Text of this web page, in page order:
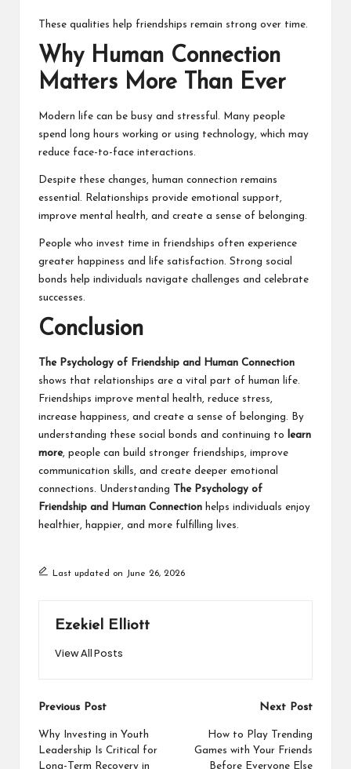
These qualities help friendships remain strong over time.
Why Human Connection
Matters More Than Ever
Modern life can be busy and stressful. Many people
spend long hours working or using technology, which may
reduce face-to-face interactions.
Despite these changes, human connection remains
essential. Relationships provide emotional support,
improve mental health, and create a sense of belonging.
People who invest time in friendships often experience
greater happiness and life satisfaction. Strong social
bonds help individuals navigate challenges and celebrate
successes.
Conclusion
The Psychology of Friendship and Human Connection
shows that relationships are a vital part of human life.
Friendships improve mental health, reduce stress,
increase happiness, and create a sense of belonging. By
understanding these social bonds and continuing to
learn
more, people can build stronger friendships, improve
communication skills, and create deeper emotional
connections. Understanding
The Psychology of
Friendship and Human Connection helps individuals enjoy
healthier, happier, and more fulfilling lives.
Last updated on June 26, 2026
Ezekiel Elliott
View All Posts
Post
navigation
Previous Post
Why Investing in Youth
Leadership Is Critical for
Long-Term Recovery in
Next Post
How to Play Trending
Games with Your Friends
Before Everyone Else